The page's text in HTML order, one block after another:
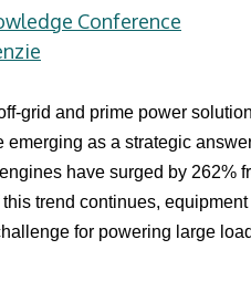
Conference
grid and prime power
as a strategic
have surged by 262%
trend continues,
for powering large